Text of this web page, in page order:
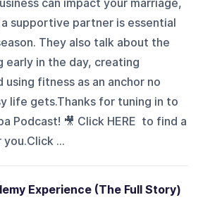
can impact your marriage,
a supportive partner is essential
They also talk about the
early in the day, creating
using fitness as an anchor no
life gets.Thanks for tuning in to
Podcast! 🎥 Click HERE to find a
you.Click ...
Experience (The Full Story)